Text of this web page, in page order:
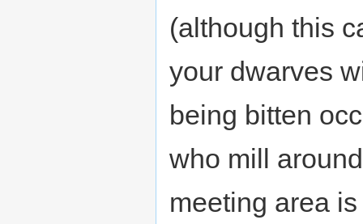
(although this
your dwarves
being bitten
who mill
meeting area